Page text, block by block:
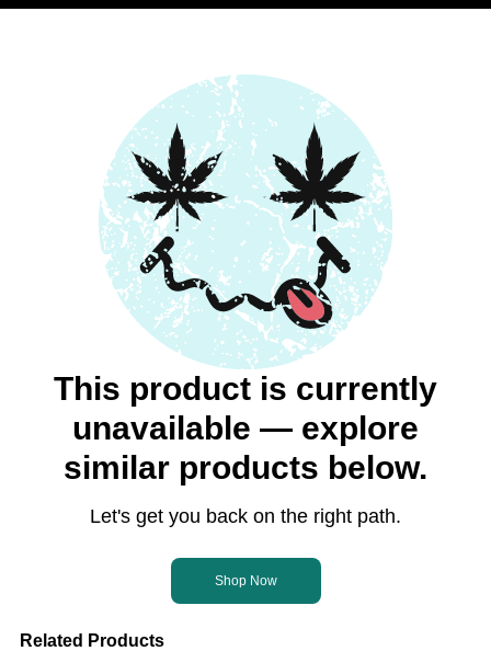
This product is currently
unavailable — explore
similar products below.
Let's get you back on the right path.
Shop Now
Related Products